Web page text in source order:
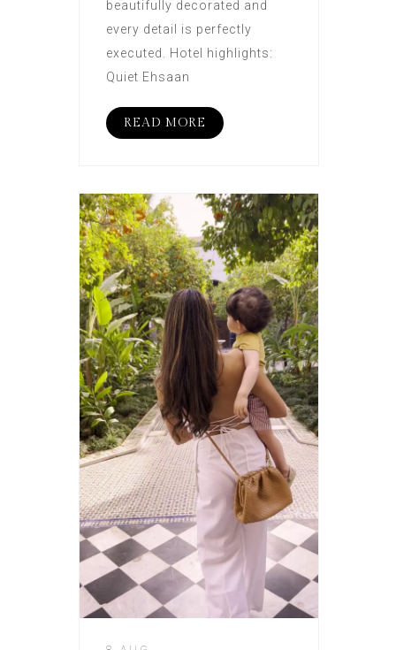
beautifully decorated and
every detail is perfectly
executed. Hotel highlights:
Quiet Ehsaan
READ MORE